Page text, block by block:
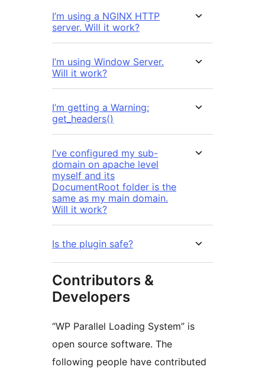
I’m using a NGINX HTTP
server. Will it work?
I’m using Window Server.
Will it work?
I’m getting a Warning:
get_headers()
I’ve configured my sub-
domain on apache level
myself and its
DocumentRoot folder is the
same as my main domain.
Will it work?
Is the plugin safe?
Contributors &
Developers
“WP Parallel Loading System” is
open source software. The
following people have contributed